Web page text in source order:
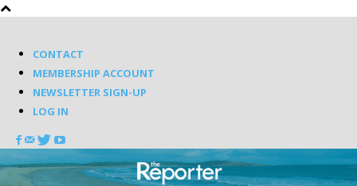
CONTACT
MEMBERSHIP ACCOUNT
NEWSLETTER SIGN-UP
LOG IN